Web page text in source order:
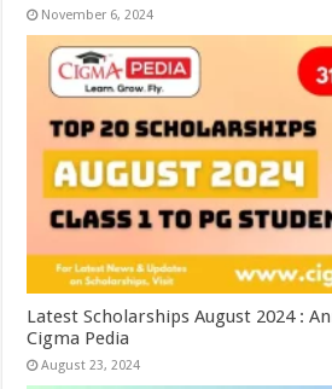
November 6, 2024
Latest Scholarships August 2024 :
Cigma Pedia
August 23, 2024